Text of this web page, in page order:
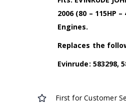
2006 (80 – 115HP
Engines.
Replaces the
Evinrude: 583298,
First for Customer